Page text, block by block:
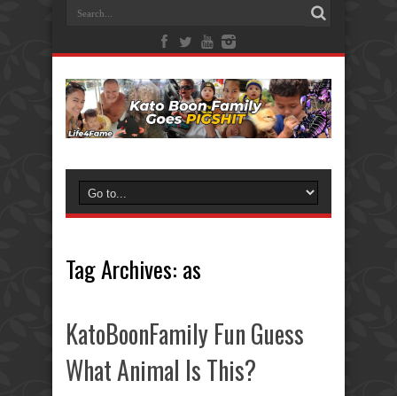
Tag Archives: as
KatoBoonFamily Fun Guess
What Animal Is This?